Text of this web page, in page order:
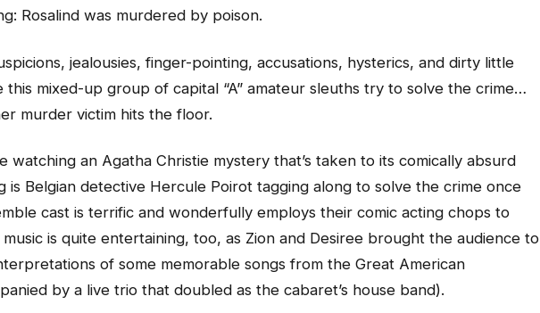
Rosalind was murdered by poison.
jealousies, finger-pointing, accusations, hysterics, and dirty little
this mixed-up group of capital “A” amateur sleuths try to solve the crime…
murder victim hits the floor.
watching an Agatha Christie mystery that’s taken to its comically absurd
is Belgian detective Hercule Poirot tagging along to solve the crime once
cast is terrific and wonderfully employs their comic acting chops to
is quite entertaining, too, as Zion and Desiree brought the audience to
of some memorable songs from the Great American
by a live trio that doubled as the cabaret’s house band).